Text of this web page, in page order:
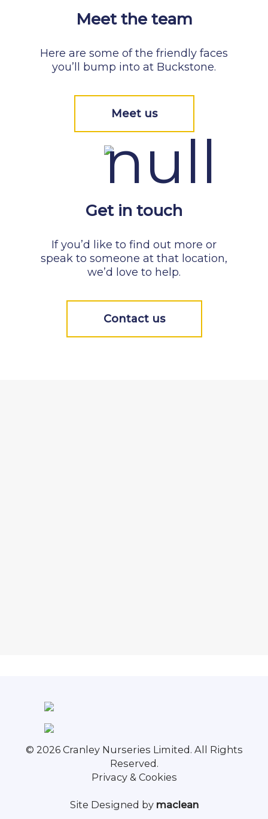
Meet the team
Here are some of the friendly faces
you’ll bump into at Buckstone.
Meet us
Get in touch
If you’d like to find out more or
speak to someone at that location,
we’d love to help.
Contact us
© 2026 Cranley Nurseries Limited. All Rights
Reserved.
Privacy & Cookies
Site Designed by maclean